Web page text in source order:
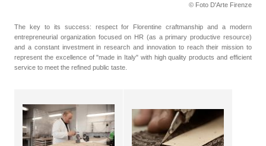
© Foto D'Arte Firenze
The key to its success: respect for Florentine craftmanship and a modern
entrepreneurial organization focused on HR (as a primary productive resource)
and a constant investment in research and innovation to reach their mission to
represent the excellence of "made in Italy" with high quality products and efficient
service to meet the refined public taste.